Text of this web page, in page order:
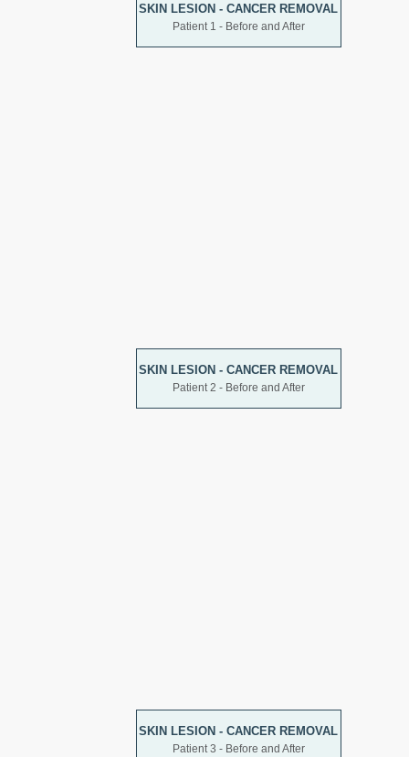
SKIN LESION - CANCER REMOVAL
Patient 1 - Before and After
SKIN LESION - CANCER REMOVAL
Patient 2 - Before and After
SKIN LESION - CANCER REMOVAL
Patient 3 - Before and After